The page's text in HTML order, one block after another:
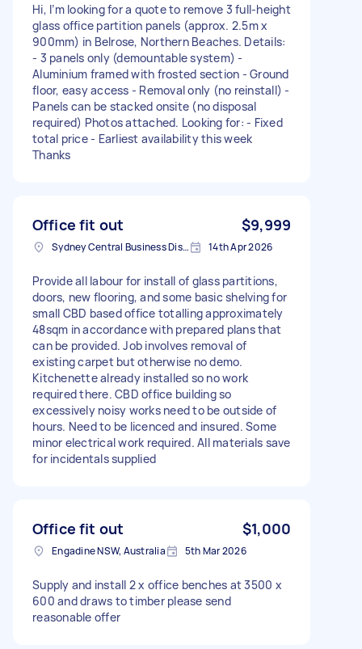
Hi, I’m looking for a quote to remove 3 full-height
glass office partition panels (approx. 2.5m x
900mm) in Belrose, Northern Beaches. Details:
- 3 panels only (demountable system) -
Aluminium framed with frosted section - Ground
floor, easy access - Removal only (no reinstall) -
Panels can be stacked onsite (no disposal
required) Photos attached. Looking for: - Fixed
total price - Earliest availability this week
Thanks
Office fit out $9,999
Sydney Central Business District NSW, Australia 14th Apr 2026
Provide all labour for install of glass partitions,
doors, new flooring, and some basic shelving for
small CBD based office totalling approximately
48sqm in accordance with prepared plans that
can be provided. Job involves removal of
existing carpet but otherwise no demo.
Kitchenette already installed so no work
required there. CBD office building so
excessively noisy works need to be outside of
hours. Need to be licenced and insured. Some
minor electrical work required. All materials save
for incidentals supplied
Office fit out $1,000
Engadine NSW, Australia 5th Mar 2026
Supply and install 2 x office benches at 3500 x
600 and draws to timber please send
reasonable offer